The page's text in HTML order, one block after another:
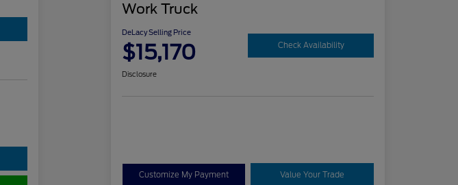
Work Truck
DeLacy Selling Price
$15,170 Check Availability
Disclosure
Customize My Payment Value Your Trade